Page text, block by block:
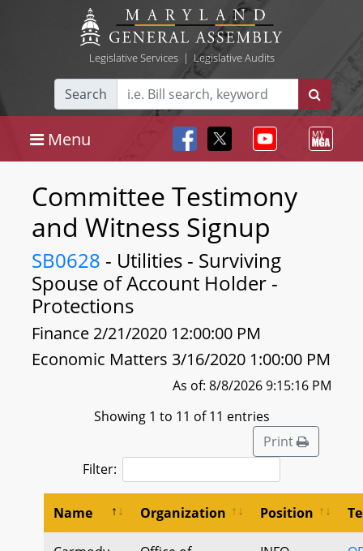
Legislative Services| Legislative Audits
Search
Menu
Committee Testimony
and Witness Signup
SB0628 - Utilities - Surviving
Spouse of Account Holder -
Protections
Finance 2/21/2020 12:00:00 PM
Economic Matters 3/16/2020 1:00:00 PM
As of: 8/8/2026 9:15:16 PM
Showing 1 to 11 of 11 entries
Print
Filter:
Name Organization Position